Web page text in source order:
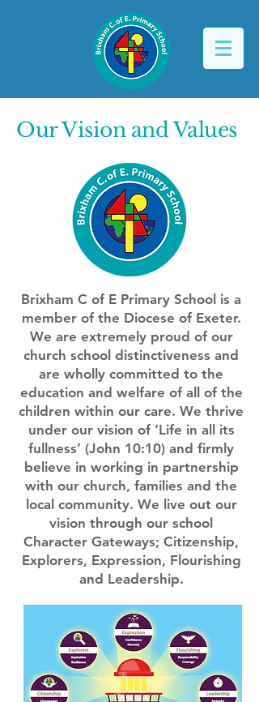
Our Vision and Values
Brixham C of E Primary School is a
member of the Diocese of Exeter.
We are extremely proud of our
church school distinctiveness and
are wholly committed to the
education and welfare of all of the
children within our care. We thrive
under our vision of ‘Life in all its
fullness’ (John 10:10) and firmly
believe in working in partnership
with our church, families and the
local community. We live out our
vision through our school
Character Gateways; Citizenship,
Explorers, Expression, Flourishing
and Leadership.